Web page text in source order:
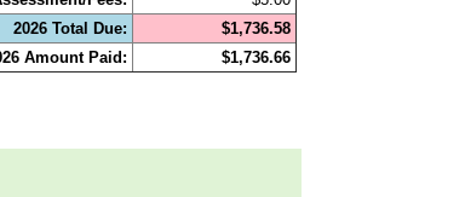
2026 Total Due:
$1,736.58
Amount Paid:
$1,736.66